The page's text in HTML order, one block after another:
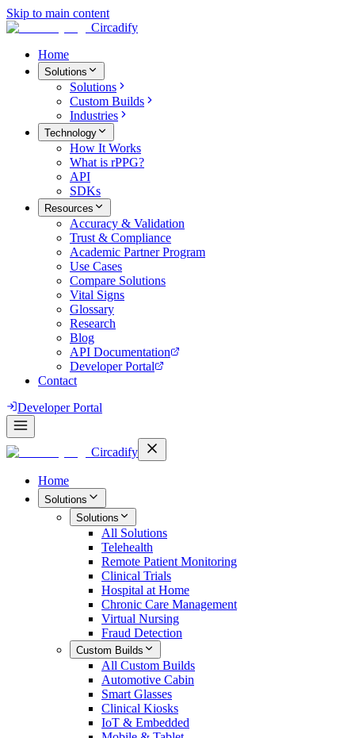
Skip to main content
Circadify
Home
Solutions
Solutions
Custom Builds
Industries
Technology
How It Works
What is rPPG?
API
SDKs
Resources
Accuracy & Validation
Trust & Compliance
Academic Partner Program
Use Cases
Compare Solutions
Vital Signs
Glossary
Research
Blog
API Documentation
Developer Portal
Contact
Developer Portal
Circadify
Home
Solutions
Solutions
All Solutions
Telehealth
Remote Patient Monitoring
Clinical Trials
Hospital at Home
Chronic Care Management
Virtual Nursing
Fraud Detection
Custom Builds
All Custom Builds
Automotive Cabin
Smart Glasses
Clinical Kiosks
IoT & Embedded